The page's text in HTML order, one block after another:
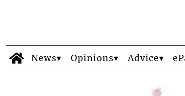
News Opinions Advice